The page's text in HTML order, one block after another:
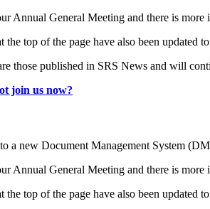
Annual General Meeting and there is
top of the page have also been updated
those published in SRS News and will
join us now?
a new Document Management System
Annual General Meeting and there is
top of the page have also been updated